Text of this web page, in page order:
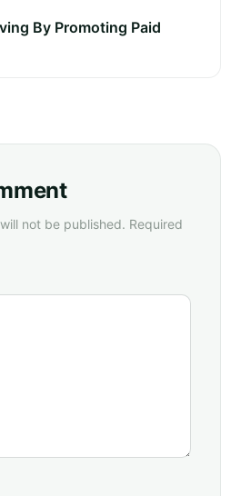
By Promoting Paid
not be published. Required